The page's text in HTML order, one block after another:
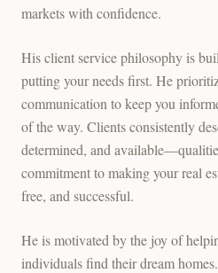
markets with confidence.
His client service philosophy is
putting your needs first. He
communication to keep you
of the way. Clients consistently
determined, and
commitment to making your real
free, and successful.
He is motivated by the joy of
individuals find their dream